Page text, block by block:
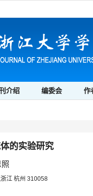
介绍 编委会 作
的实验研究
江 杭州 310058